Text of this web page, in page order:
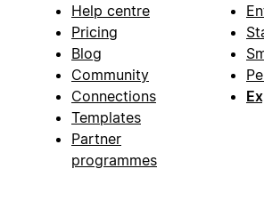
Help centre
Pricing
Blog
Community
Connections
Templates
Partner
programmes